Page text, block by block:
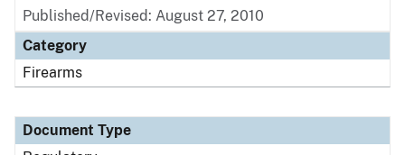
Published/Revised: August 27, 2010
Category
Firearms
Document Type